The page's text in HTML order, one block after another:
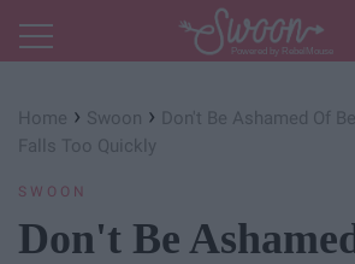
Powered by RebelMouse
Home › Swoon › Don't Be Ashamed Of
Falls Too Quickly
SWOON
Don't Be